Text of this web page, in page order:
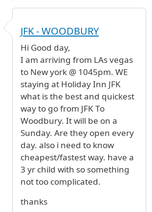
JFK - WOODBURY
Hi Good day,
I am arriving from LAs vegas
to New york @ 1045pm. WE
staying at Holiday Inn JFK
what is the best and quickest
way to go from JFK To
Woodbury. It will be on a
Sunday. Are they open every
day. also i need to know
cheapest/fastest way. have a
3 yr child with so something
not too complicated.
thanks